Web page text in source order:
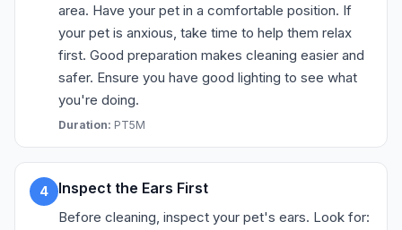
area. Have your pet in a comfortable position. If
your pet is anxious, take time to help them relax
first. Good preparation makes cleaning easier and
safer. Ensure you have good lighting to see what
you're doing.
Duration: PT5M
4 Inspect the Ears First
Before cleaning, inspect your pet's ears. Look for: